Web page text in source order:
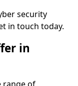
security
in touch today.
in